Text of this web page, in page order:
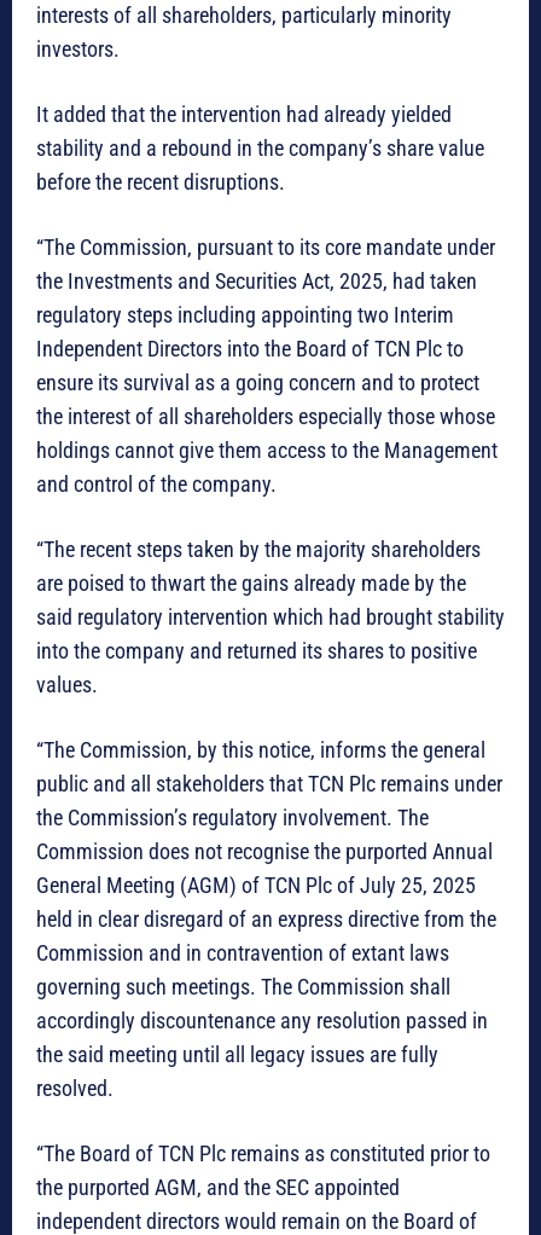
interests of all shareholders, particularly minority
investors.
It added that the intervention had already yielded
stability and a rebound in the company’s share value
before the recent disruptions.
“The Commission, pursuant to its core mandate under
the Investments and Securities Act, 2025, had taken
regulatory steps including appointing two Interim
Independent Directors into the Board of TCN Plc to
ensure its survival as a going concern and to protect
the interest of all shareholders especially those whose
holdings cannot give them access to the Management
and control of the company.
“The recent steps taken by the majority shareholders
are poised to thwart the gains already made by the
said regulatory intervention which had brought stability
into the company and returned its shares to positive
values.
“The Commission, by this notice, informs the general
public and all stakeholders that TCN Plc remains under
the Commission’s regulatory involvement. The
Commission does not recognise the purported Annual
General Meeting (AGM) of TCN Plc of July 25, 2025
held in clear disregard of an express directive from the
Commission and in contravention of extant laws
governing such meetings. The Commission shall
accordingly discountenance any resolution passed in
the said meeting until all legacy issues are fully
resolved.
“The Board of TCN Plc remains as constituted prior to
the purported AGM, and the SEC appointed
independent directors would remain on the Board of